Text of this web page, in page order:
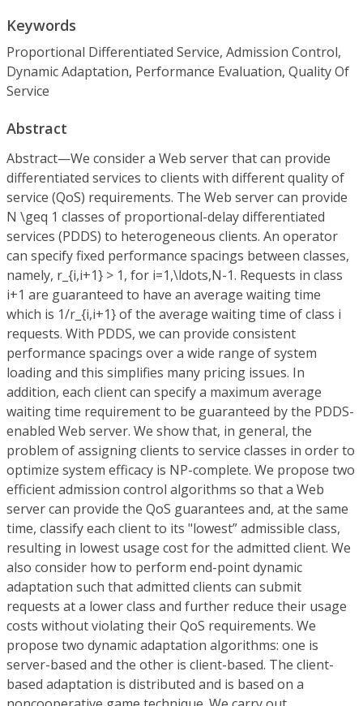
Keywords
Proportional Differentiated Service, Admission Control,
Dynamic Adaptation, Performance Evaluation, Quality Of
Service
Abstract
Abstract—We consider a Web server that can provide
differentiated services to clients with different quality of
service (QoS) requirements. The Web server can provide
N \geq 1 classes of proportional-delay differentiated
services (PDDS) to heterogeneous clients. An operator
can specify fixed performance spacings between classes,
namely, r_{i,i+1} > 1, for i=1,\ldots,N-1. Requests in class
i+1 are guaranteed to have an average waiting time
which is 1/r_{i,i+1} of the average waiting time of class i
requests. With PDDS, we can provide consistent
performance spacings over a wide range of system
loading and this simplifies many pricing issues. In
addition, each client can specify a maximum average
waiting time requirement to be guaranteed by the PDDS-
enabled Web server. We show that, in general, the
problem of assigning clients to service classes in order to
optimize system efficacy is NP-complete. We propose two
efficient admission control algorithms so that a Web
server can provide the QoS guarantees and, at the same
time, classify each client to its "lowest” admissible class,
resulting in lowest usage cost for the admitted client. We
also consider how to perform end-point dynamic
adaptation such that admitted clients can submit
requests at a lower class and further reduce their usage
costs without violating their QoS requirements. We
propose two dynamic adaptation algorithms: one is
server-based and the other is client-based. The client-
based adaptation is distributed and is based on a